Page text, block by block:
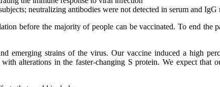
neutralizing antibodies were not detected in serum and IgG
before the majority of people can be vaccinated. To end the
emerging strains of the virus. Our vaccine induced a high
alterations in the faster-changing S protein. We expect that